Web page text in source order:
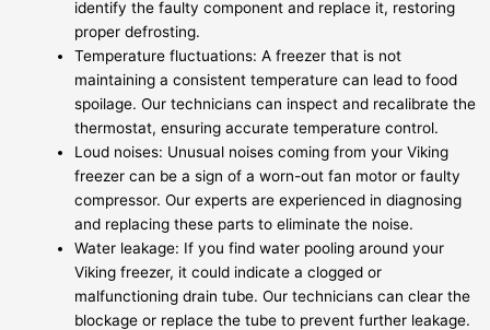
identify the faulty component and replace it, restoring
proper defrosting.
Temperature fluctuations: A freezer that is not
maintaining a consistent temperature can lead to food
spoilage. Our technicians can inspect and recalibrate the
thermostat, ensuring accurate temperature control.
Loud noises: Unusual noises coming from your Viking
freezer can be a sign of a worn-out fan motor or faulty
compressor. Our experts are experienced in diagnosing
and replacing these parts to eliminate the noise.
Water leakage: If you find water pooling around your
Viking freezer, it could indicate a clogged or
malfunctioning drain tube. Our technicians can clear the
blockage or replace the tube to prevent further leakage.